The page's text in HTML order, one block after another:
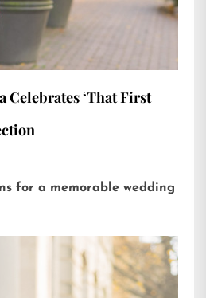
Celebrates ‘That First
for a memorable wedding